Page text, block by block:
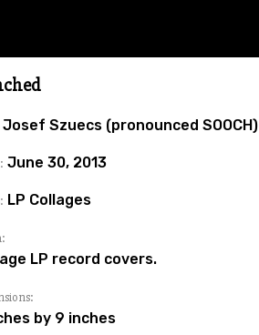
Josef Szuecs (pronounced SOOCH)
June 30, 2013
LP Collages
LP record covers.
by 9 inches